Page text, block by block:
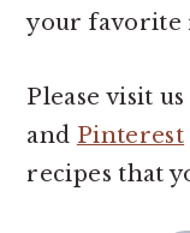
your favorite
Please visit
and Pinterest
recipes that